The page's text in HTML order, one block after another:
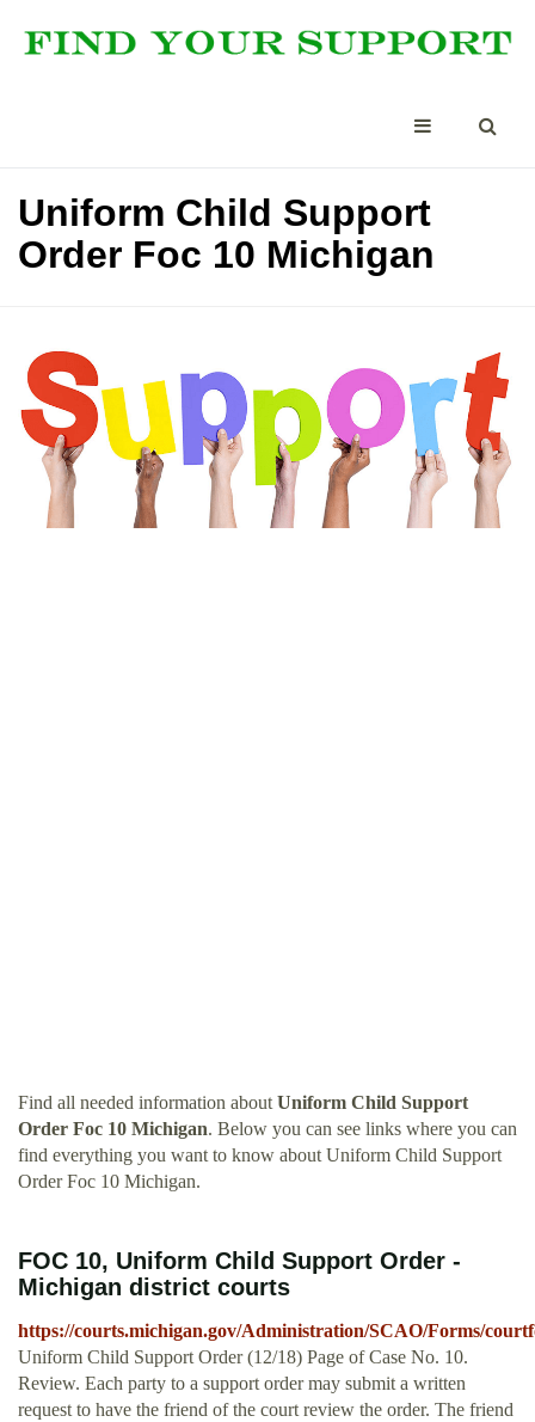
Uniform Child Support
Order Foc 10 Michigan
Find all needed information about Uniform Child Support
Order Foc 10 Michigan. Below you can see links where you can
find everything you want to know about Uniform Child Support
Order Foc 10 Michigan.
FOC 10, Uniform Child Support Order -
Michigan district courts
https://courts.michigan.gov/Administration/SCAO/Forms/
Uniform Child Support Order (12/18) Page of Case No. 10.
Review. Each party to a support order may submit a written
request to have the friend of the court review the order. The friend